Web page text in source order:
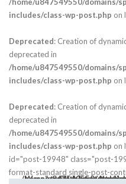
includes/class-wp-post.php on
Deprecated: Creation of
deprecated in
/home/u847549550/domains/
includes/class-wp-post.php on
Deprecated: Creation of
deprecated in
/home/u847549550/domains/
includes/class-wp-post.php on
id="post-19948" class="post-
format-standard single-post-
Warning: Trying to access
/home/u847549550/domains/sportbuk.com/public_html/wp-content/themes/
class="post-